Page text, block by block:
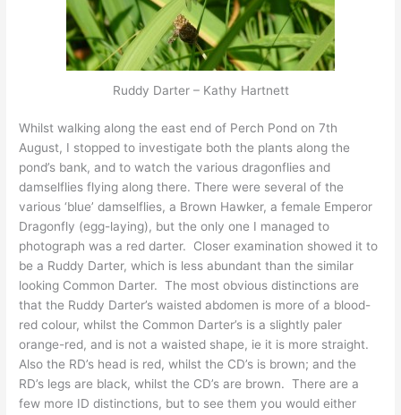
Ruddy Darter – Kathy Hartnett
Whilst walking along the east end of Perch Pond on 7th
August, I stopped to investigate both the plants along the
pond’s bank, and to watch the various dragonflies and
damselflies flying along there. There were several of the
various ‘blue’ damselflies, a Brown Hawker, a female Emperor
Dragonfly (egg-laying), but the only one I managed to
photograph was a red darter. Closer examination showed it to
be a Ruddy Darter, which is less abundant than the similar
looking Common Darter. The most obvious distinctions are
that the Ruddy Darter’s waisted abdomen is more of a blood-
red colour, whilst the Common Darter’s is a slightly paler
orange-red, and is not a waisted shape, ie it is more straight.
Also the RD’s head is red, whilst the CD’s is brown; and the
RD’s legs are black, whilst the CD’s are brown. There are a
few more ID distinctions, but to see them you would either